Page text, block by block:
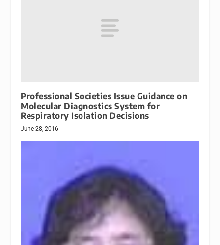
Professional Societies Issue Guidance on
Molecular Diagnostics System for
Respiratory Isolation Decisions
June 28, 2016